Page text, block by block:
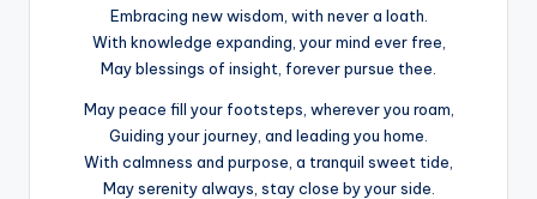
Embracing new wisdom, with never a loath.
With knowledge expanding, your mind ever free,
May blessings of insight, forever pursue thee.
May peace fill your footsteps, wherever you roam,
Guiding your journey, and leading you home.
With calmness and purpose, a tranquil sweet tide,
May serenity always, stay close by your side.